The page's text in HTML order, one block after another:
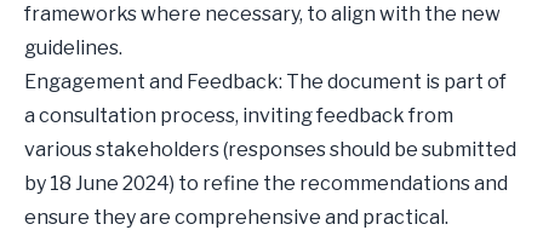
frameworks where necessary, to align with the new
guidelines.
Engagement and Feedback: The document is part of
a consultation process, inviting feedback from
various stakeholders (responses should be submitted
by 18 June 2024) to refine the recommendations and
ensure they are comprehensive and practical.